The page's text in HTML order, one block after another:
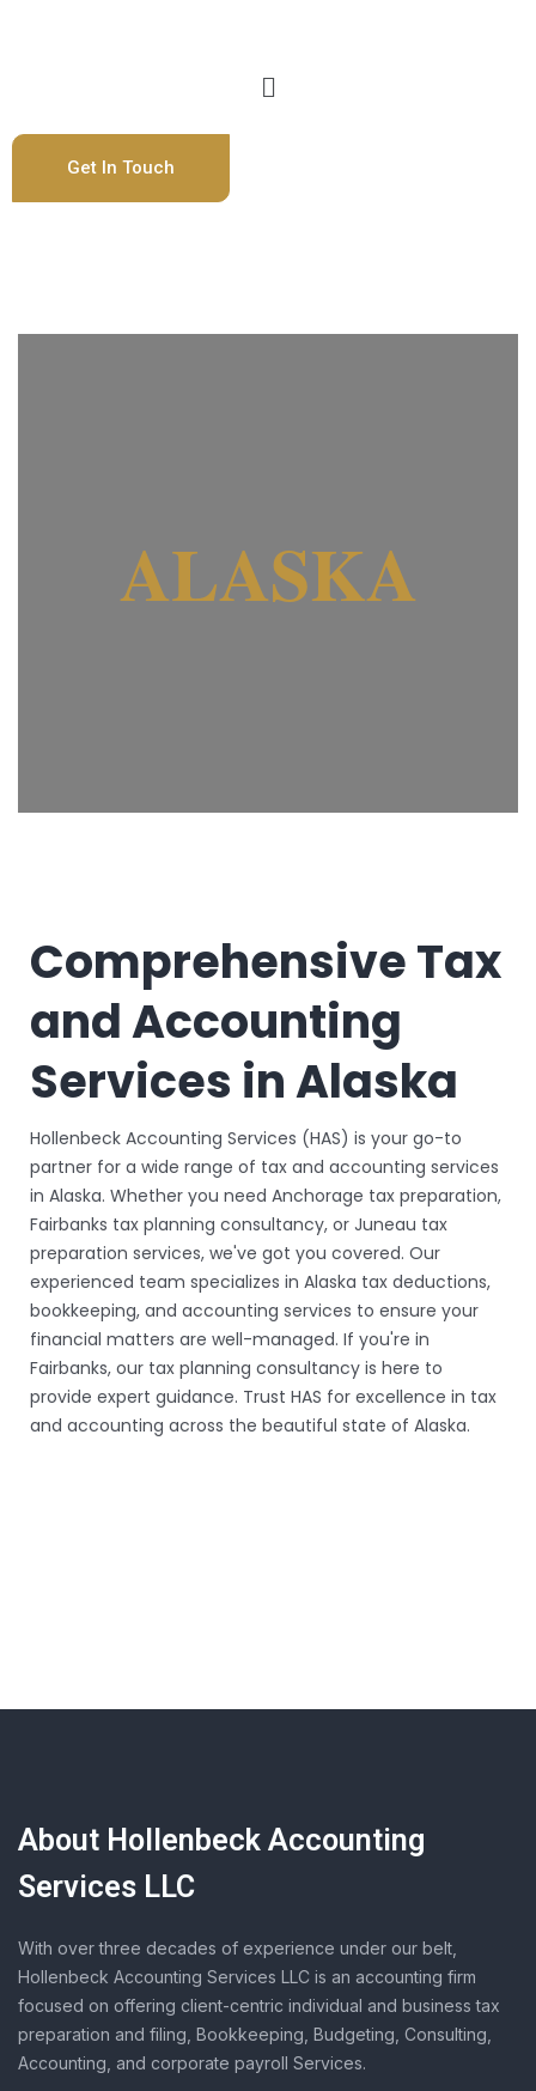
Get In Touch
ALASKA
Comprehensive Tax
and Accounting
Services in Alaska
Hollenbeck Accounting Services (HAS) is your go-to
partner for a wide range of tax and accounting services
in Alaska. Whether you need Anchorage tax preparation,
Fairbanks tax planning consultancy, or Juneau tax
preparation services, we've got you covered. Our
experienced team specializes in Alaska tax deductions,
bookkeeping, and accounting services to ensure your
financial matters are well-managed. If you're in
Fairbanks, our tax planning consultancy is here to
provide expert guidance. Trust HAS for excellence in tax
and accounting across the beautiful state of Alaska.
About Hollenbeck Accounting
Services LLC
With over three decades of experience under our belt,
Hollenbeck Accounting Services LLC is an accounting firm
focused on offering client-centric individual and business tax
preparation and filing, Bookkeeping, Budgeting, Consulting,
Accounting, and corporate payroll Services.